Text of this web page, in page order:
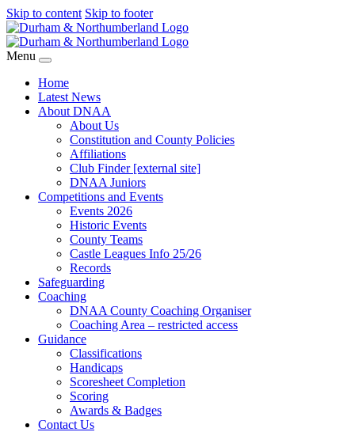
Skip to content Skip to footer
Menu
Home
Latest News
About DNAA
About Us
Constitution and County Policies
Affiliations
Club Finder [external site]
DNAA Juniors
Competitions and Events
Events 2026
Historic Events
County Teams
Castle Leagues Info 25/26
Records
Safeguarding
Coaching
DNAA County Coaching Organiser
Coaching Area – restricted access
Guidance
Classifications
Handicaps
Scoresheet Completion
Scoring
Awards & Badges
Contact Us